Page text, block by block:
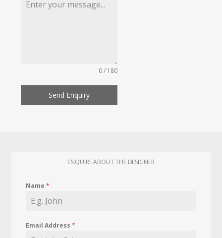
0 / 180
Send Enquiry
ENQUIRE ABOUT THE DESIGNER
Name*
Email Address*